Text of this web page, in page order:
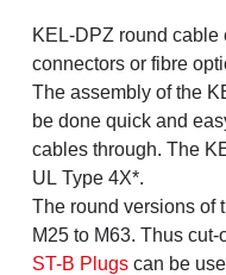
KEL-DPZ round
connectors or fibre
The assembly of the
be done quick and
cables through. The
UL Type 4X*.
The round versions of
M25 to M63. Thus
ST-B Plugs can be